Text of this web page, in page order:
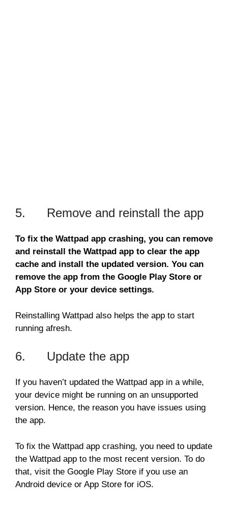
5. Remove and reinstall the app
To fix the Wattpad app crashing, you can remove
and reinstall the Wattpad app to clear the app
cache and install the updated version. You can
remove the app from the Google Play Store or
App Store or your device settings.
Reinstalling Wattpad also helps the app to start
running afresh.
6. Update the app
If you haven’t updated the Wattpad app in a while,
your device might be running on an unsupported
version. Hence, the reason you have issues using
the app.
To fix the Wattpad app crashing, you need to update
the Wattpad app to the most recent version. To do
that, visit the Google Play Store if you use an
Android device or App Store for iOS.